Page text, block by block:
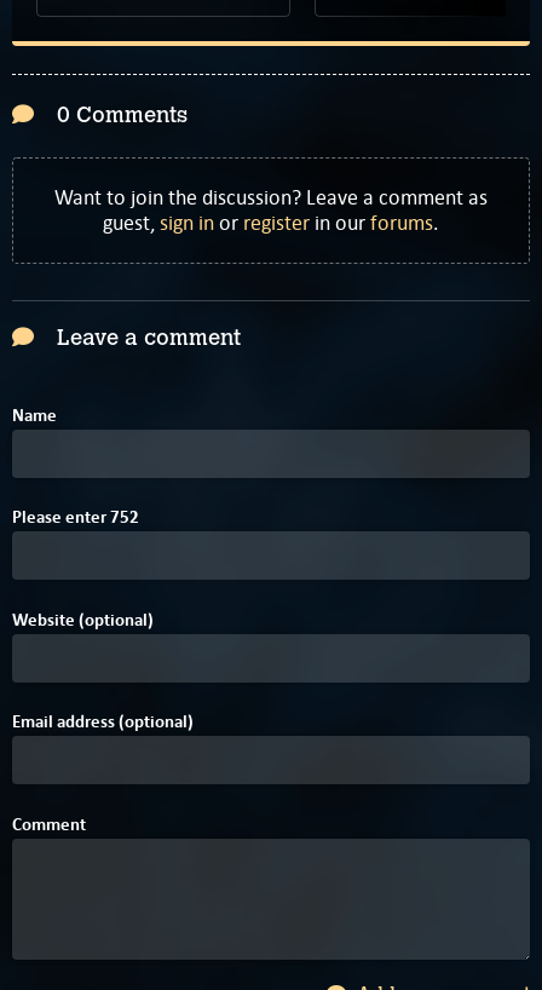
0 Comments
Want to join the discussion? Leave a comment as
guest,sign inor register in ourforums.
Leave a comment
Name
Please enter75E
2
Website (optional)
Email address (optional)
Comment